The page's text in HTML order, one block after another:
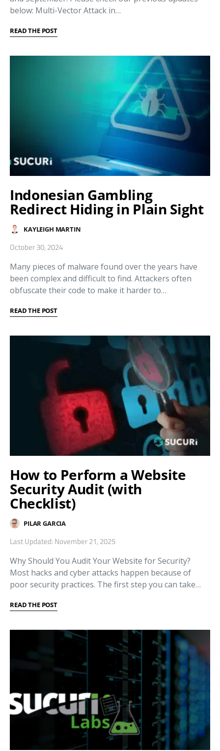
below: Multi-Vector Attack in…
READ THE POST
Indonesian Gambling
Redirect Hiding in Plain Sight
KAYLEIGH MARTIN
October 30, 2024
Many pieces of malware found over the years have
been complex and difficult to find. Attackers often
obfuscate their code to make it harder to…
READ THE POST
How to Perform a Website
Security Audit (with
Checklist)
PILAR GARCIA
Last Updated: November 21, 2025
Why Should You Audit Your Website for Security?
Most hacks and cyber attacks happen because of
poor security practices. The first step you can take…
READ THE POST